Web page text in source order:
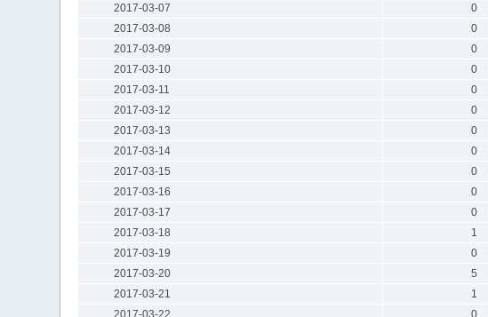
2017-03-07
0
2017-03-08
0
2017-03-09
0
2017-03-10
0
2017-03-11
0
2017-03-12
0
2017-03-13
0
2017-03-14
0
2017-03-15
0
2017-03-16
0
2017-03-17
0
2017-03-18
1
2017-03-19
0
2017-03-20
5
2017-03-21
1
2017-03-22
0